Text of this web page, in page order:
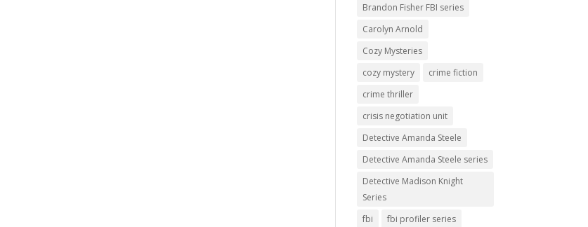
Brandon Fisher FBI series
Carolyn Arnold
Cozy Mysteries
cozy mystery
crime fiction
crime thriller
crisis negotiation unit
Detective Amanda Steele
Detective Amanda Steele series
Detective Madison Knight
Series
fbi
fbi profiler series